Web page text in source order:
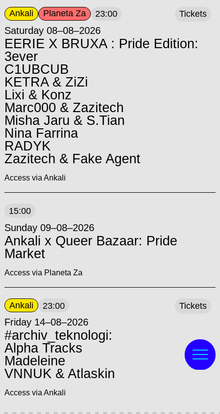
Ankali Planeta Za 23:00
Saturday 08–08–2026
EERIE X BRUXA : Pride Edition:
3ever
C1UBCUB
KETRA & ZiZi
Lixi & Konz
Marc000 & Zazitech
Misha Jaru & S.Tian
Nina Farrina
RADYK
Zazitech & Fake Agent
Access via Ankali
Tickets
15:00
Sunday 09–08–2026
Ankali x Queer Bazaar: Pride
Market
Access via Planeta Za
Ankali 23:00
Friday 14–08–2026
#archiv_teknologi:
Alpha Tracks
Madeleine
VNNUK & Atlaskin
Access via Ankali
Tickets